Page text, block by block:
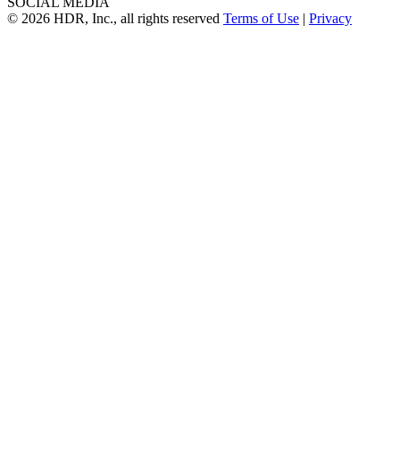
© 2026 HDR, Inc., all rights reserved Terms of Use | Privacy